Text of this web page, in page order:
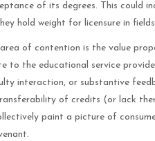
of its degrees. This could
hold weight for licensure in
of contention is the value
to the educational service
interaction, or substantive
of credits (or lack
paint a picture of